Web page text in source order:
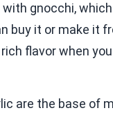
gnocchi,
buy it or make it
flavor when
are the base of